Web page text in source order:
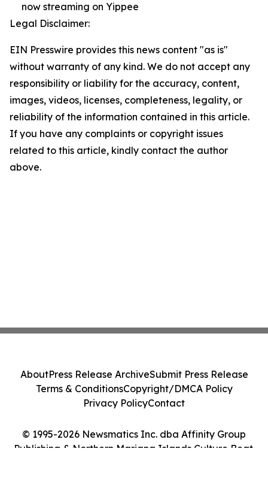
now streaming on Yippee
Legal Disclaimer:
EIN Presswire provides this news content "as is"
without warranty of any kind. We do not accept any
responsibility or liability for the accuracy, content,
images, videos, licenses, completeness, legality, or
reliability of the information contained in this article.
If you have any complaints or copyright issues
related to this article, kindly contact the author
above.
© 1995-2026 Newsmatics Inc. dba Affinity Group
Publishing & Northern Mariana Islands Culture Beat.
AboutPress Release ArchiveSubmit Press Release
Terms & ConditionsCopyright/DMCA Policy
Privacy PolicyContact